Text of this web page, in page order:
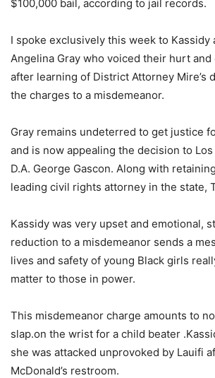
$100,000 bail, according to jail records.
I spoke exclusively this week to Kassidy
Angelina Gray who voiced their hurt
after learning of District Attorney Mire’s
the charges to a misdemeanor.
Gray remains undeterred to get justice
and is now appealing the decision to
D.A. George Gascon. Along with
leading civil rights attorney in the state,
Kassidy was very upset and emotional,
reduction to a misdemeanor sends a
lives and safety of young Black girls
matter to those in power.
This misdemeanor charge amounts to
slap.on the wrist for a child beater
she was attacked unprovoked by Lauifi
McDonald’s restroom.